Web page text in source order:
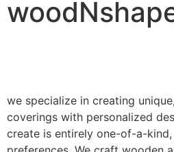
we specialize in creating
coverings with personalized
create is entirely one-of-a-